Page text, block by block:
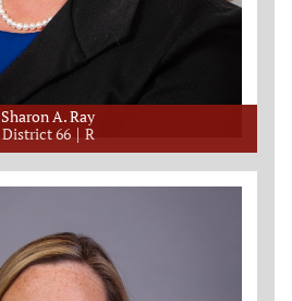
Sharon A. Ray
District 66
R